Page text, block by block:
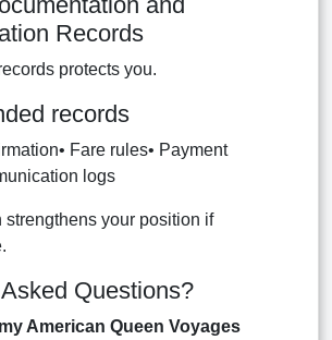
Records
protects you.
records
Fare rules• Payment
logs
strengthens your position if
Questions?
American Queen Voyages